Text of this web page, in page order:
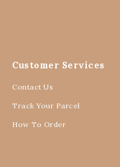
Customer Services
Contact Us
Track Your Parcel
How To Order